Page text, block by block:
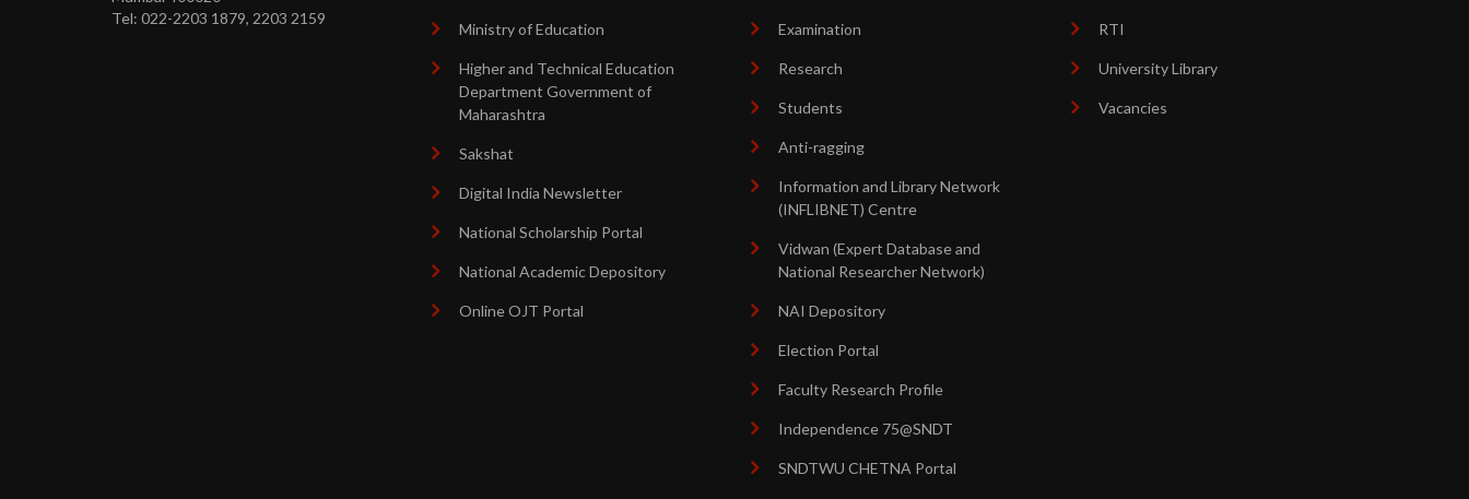
Tel: 022-2203 1879, 2203 2159
Ministry of Education
Higher and Technical Education
Department Government of
Maharashtra
Sakshat
Digital India Newsletter
National Scholarship Portal
National Academic Depository
Online OJT Portal
Examination
Research
Students
Anti-ragging
Information and Library Network
(INFLIBNET) Centre
Vidwan (Expert Database and
National Researcher Network)
NAI Depository
Election Portal
Faculty Research Profile
Independence 75@SNDT
SNDTWU CHETNA Portal
RTI
University Library
Vacancies